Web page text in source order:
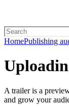
HomePublishing
A trailer is a
and grow your